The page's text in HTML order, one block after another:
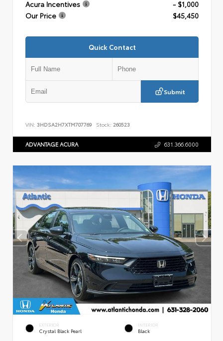
Acura Incentives
- $1,000
Our Price
$45,450
Quick Contact
Submit
VIN: 3HDSA2H7XTM707769 Stock: 260523
ADVANTAGE ACURA 631.366.6000
EXTERIOR
Crystal Black Pearl
INTERIOR
Black